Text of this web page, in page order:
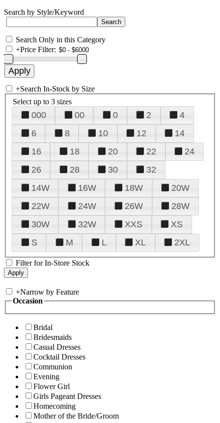
Search by Style/Keyword
Search Only in this Category
+Price Filter:
+Search In-Stock by Size
Select up to 3 sizes
000 00 0 2
4
6
8 10 12
14
16
18 20 22
24
26
28 30
32
14W
16W 18W
20W
22W
24W 26W
28W
30W
32W XXS
XS
S
M L XL 2XL
Filter for In-Store Stock
+Narrow by Feature
Occasion
Bridal
Bridesmaids
Casual Dresses
Cocktail Dresses
Communion
Evening
Flower Girl
Girls Pageant Dresses
Homecoming
Mother of the Bride/Groom